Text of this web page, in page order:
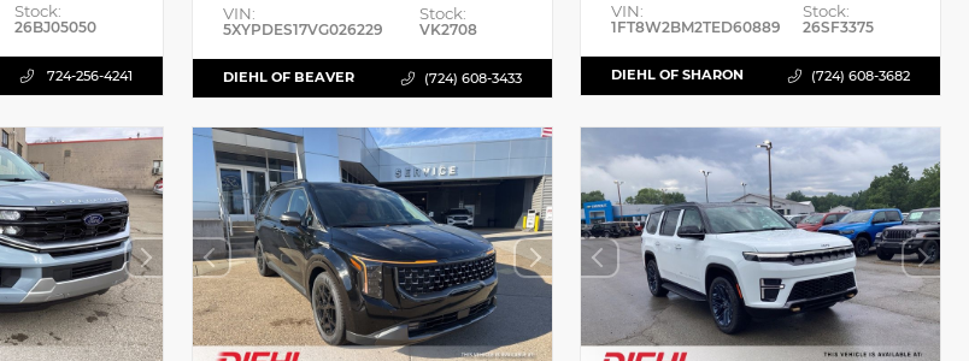
Stock:
26BJ05050
724-256-4241
VIN:
5XYPDES17VG026229
Stock:
VK2708
DIEHL OF BEAVER (724) 608-3433
VIN:
1FT8W2BM2TED60889
Stock:
26SF3375
DIEHL OF SHARON (724) 608-3682